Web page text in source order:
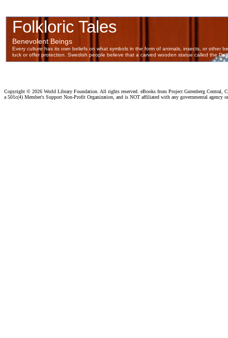
Copyright © 2026 World Library Foundation. All rights reserved. eBooks from Project Gutenberg Central,
a 501c(4) Member's Support Non-Profit Organization, and is NOT affiliated with any governmental agency